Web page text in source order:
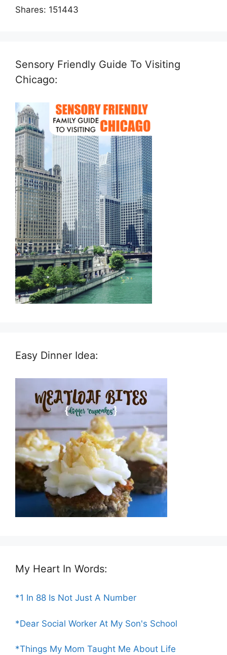
Shares: 151443
Sensory Friendly Guide To Visiting
Chicago:
Easy Dinner Idea:
My Heart In Words:
*1 In 88 Is Not Just A Number
*Dear Social Worker At My Son's School
*Things My Mom Taught Me About Life